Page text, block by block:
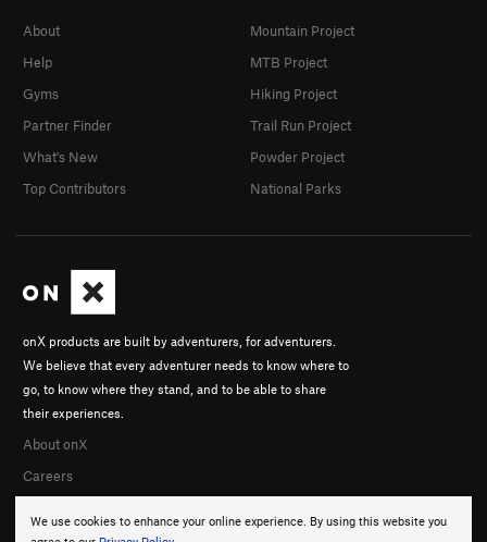
We use cookies to enhance your online experience. By using this website you
onX products are built by adventurers, for adventurers.
We believe that every adventurer needs to know where to
go, to know where they stand, and to be able to share
their experiences.
About onX
Careers
About
Help
Gyms
Partner Finder
What's New
Top Contributors
Mountain Project
MTB Project
Hiking Project
Trail Run Project
Powder Project
National Parks